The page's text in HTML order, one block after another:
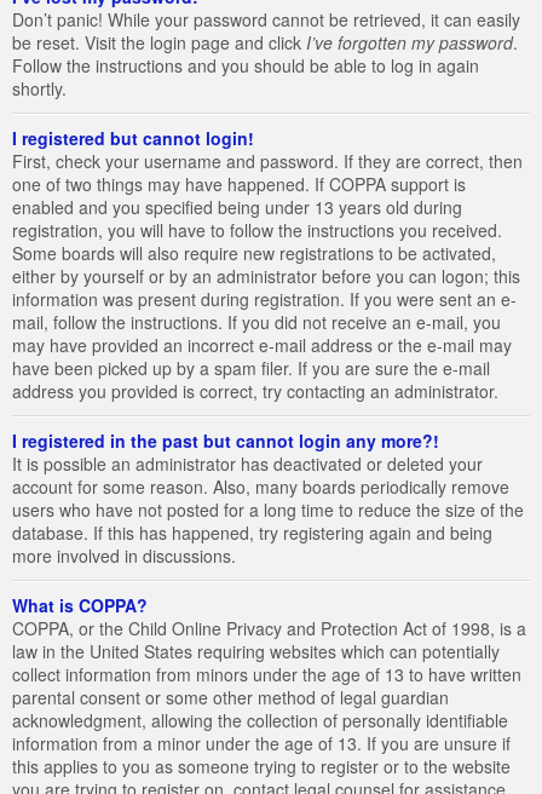
Don’t panic! While your password cannot be retrieved, it can easily
be reset. Visit the login page and click I’ve forgotten my password.
Follow the instructions and you should be able to log in again
shortly.
I registered but cannot login!
First, check your username and password. If they are correct, then
one of two things may have happened. If COPPA support is
enabled and you specified being under 13 years old during
registration, you will have to follow the instructions you received.
Some boards will also require new registrations to be activated,
either by yourself or by an administrator before you can logon; this
information was present during registration. If you were sent an e-
mail, follow the instructions. If you did not receive an e-mail, you
may have provided an incorrect e-mail address or the e-mail may
have been picked up by a spam filer. If you are sure the e-mail
address you provided is correct, try contacting an administrator.
I registered in the past but cannot login any more?!
It is possible an administrator has deactivated or deleted your
account for some reason. Also, many boards periodically remove
users who have not posted for a long time to reduce the size of the
database. If this has happened, try registering again and being
more involved in discussions.
What is COPPA?
COPPA, or the Child Online Privacy and Protection Act of 1998, is a
law in the United States requiring websites which can potentially
collect information from minors under the age of 13 to have written
parental consent or some other method of legal guardian
acknowledgment, allowing the collection of personally identifiable
information from a minor under the age of 13. If you are unsure if
this applies to you as someone trying to register or to the website
you are trying to register on, contact legal counsel for assistance.